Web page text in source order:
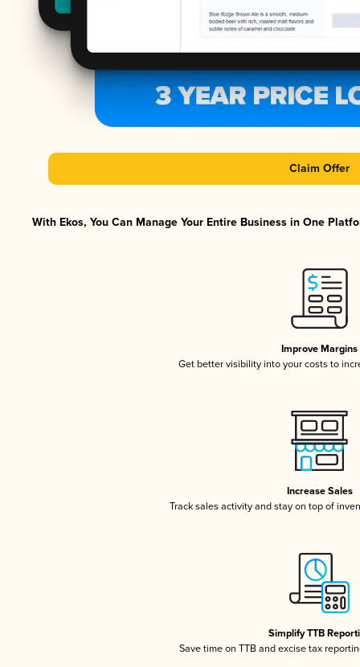
Claim Offer
With Ekos, You Can Manage Your Entire Business in One
Improve Margins
Get better visibility into your costs to
Increase Sales
Track sales activity and stay on top of
Simplify TTB
Save time on TTB and excise tax